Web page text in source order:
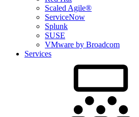
Scaled Agile®
ServiceNow
Splunk
SUSE
VMware by Broadcom
Services